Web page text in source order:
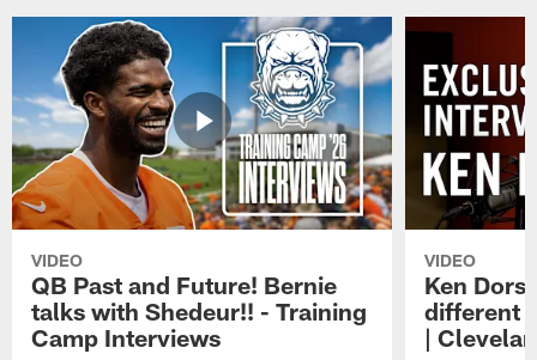
VIDEO
QB Past and Future! Bernie
talks with Shedeur!! - Training
Camp Interviews
VIDEO
Ken
different
|